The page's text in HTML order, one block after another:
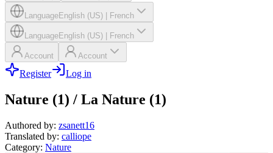
LanguageEnglish (US) French
LanguageEnglish (US) French
Account Account
Register Log in
Nature (1) / La Nature (1)
Authored by: zsanett16
Translated by: calliope
Category: Nature